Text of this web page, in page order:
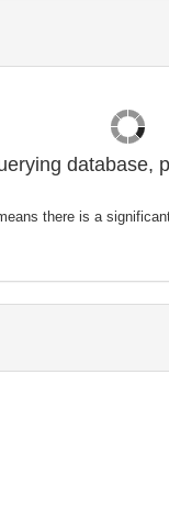
database,
there is a